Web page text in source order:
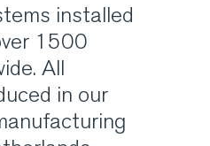
FEEDING
installed
1500
All
in our